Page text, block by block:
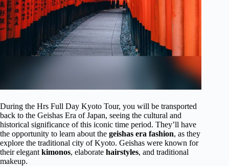
During the Hrs Full Day Kyoto Tour, you will be transported
back to the Geishas Era of Japan, seeing the cultural and
historical significance of this iconic time period. They’ll have
the opportunity to learn about the geishas era fashion, as they
explore the traditional city of Kyoto. Geishas were known for
their elegant kimonos, elaborate hairstyles, and traditional
makeup.